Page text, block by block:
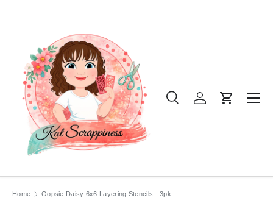
Search
Product type
SearchLog inCart
Home Oopsie Daisy 6x6 Layering Stencils - 3pk